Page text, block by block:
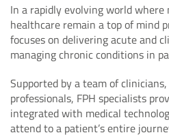
In a rapidly evolving world where
healthcare remain a top of mind
focuses on delivering acute and
managing chronic conditions in
Supported by a team of
professionals, FPH specialists
integrated with medical
attend to a patient’s entire